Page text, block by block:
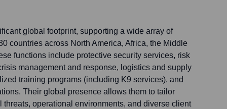
global footprint, supporting a wide array of
countries across North America, Africa, the Middle
functions include protective security services, risk
management and response, logistics and supply
training programs (including K9 services), and
Their global presence allows them to tailor
threats, operational environments, and diverse client